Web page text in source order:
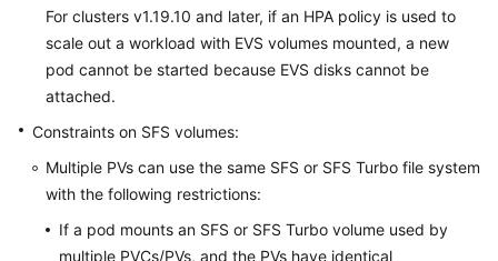
For clusters v1.19.10 and later, if an HPA policy is used to
scale out a workload with EVS volumes mounted, a new
pod cannot be started because EVS disks cannot be
attached.
Constraints on SFS volumes:
Multiple PVs can use the same SFS or SFS Turbo file system
with the following restrictions:
If a pod mounts an SFS or SFS Turbo volume used by
multiple PVCs/PVs, and the PVs have identical